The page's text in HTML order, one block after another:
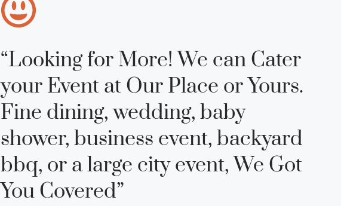
“Looking for More! We can Cater
your Event at Our Place or Yours.
Fine dining, wedding, baby
shower, business event, backyard
bbq, or a large city event, We Got
You Covered”